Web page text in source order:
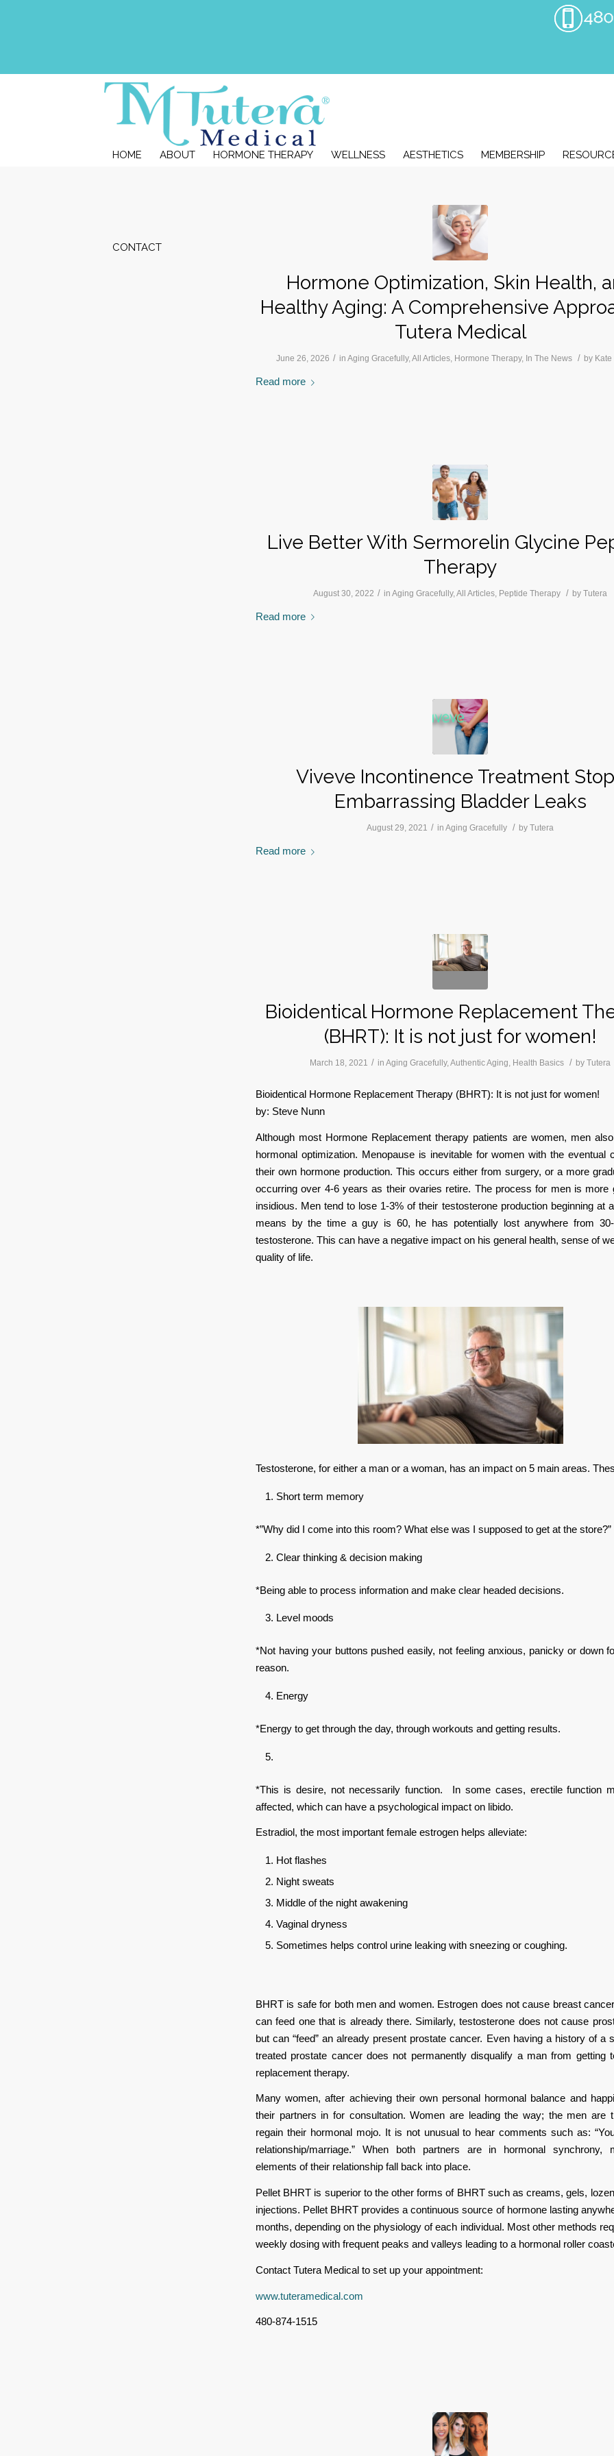
HOME ABOUT HORMONE THERAPY WELLNESS AESTHETICS MEMBERSHIP
CONTACT
Hormone Optimization, Skin Health,
Healthy Aging: A Comprehensive
Tutera Medical
June 26, 2026 / in Aging Gracefully,All Articles, Hormone Therapy, In The News / by
Read more
Live Better With Sermorelin Glycine
Therapy
August 30, 2022 / inAging Gracefully,All Articles Peptide Therapy / byTutera
Read more
Viveve Incontinence Treatment
Embarrassing Bladder Leaks
August 29, 2021 / inAging Gracefully / byTutera
Read more
Bioidentical Hormone Replacement
(BHRT): It is not just for women!
March 18, 2021 / inAging Gracefully,Authentic Aging Health Basics / byTutera
Bioidentical Hormone Replacement Therapy (BHRT): It is not just for women!
by: Steve Nunn
Although most Hormone Replacement therapy patients are women, men
hormonal optimization. Menopause is inevitable for women with the eventual
their own hormone production. This occurs either from surgery, or a more
occurring over 4-6 years as their ovaries retire. The process for men is more
insidious. Men tend to lose 1-3% of their testosterone production beginning at
means by the time a guy is 60, he has potentially lost anywhere from
testosterone. This can have a negative impact on his general health, sense of
quality of life.
Testosterone, for either a man or a woman, has an impact on 5 main areas.
Short term memory
*”Why did I come into this room? What else was I supposed to get at the store?”
Clear thinking & decision making
*Being able to process information and make clear headed decisions.
Level moods
*Not having your buttons pushed easily, not feeling anxious, panicky or down
reason.
Energy
*Energy to get through the day, through workouts and getting results.
*This is desire, not necessarily function. In some cases, erectile function
affected, which can have a psychological impact on libido.
Estradiol, the most important female estrogen helps alleviate:
Hot flashes
Night sweats
Middle of the night awakening
Vaginal dryness
Sometimes helps control urine leaking with sneezing or coughing.
BHRT is safe for both men and women. Estrogen does not cause breast
can feed one that is already there. Similarly, testosterone does not cause
but can “feed” an already present prostate cancer. Even having a history of a
treated prostate cancer does not permanently disqualify a man from getting
replacement therapy.
Many women, after achieving their own personal hormonal balance and
their partners in for consultation. Women are leading the way; the men are
regain their hormonal mojo. It is not unusual to hear comments such as:
relationship/marriage.” When both partners are in hormonal synchrony,
elements of their relationship fall back into place.
Pellet BHRT is superior to the other forms of BHRT such as creams, gels,
injections. Pellet BHRT provides a continuous source of hormone lasting
months, depending on the physiology of each individual. Most other methods
weekly dosing with frequent peaks and valleys leading to a hormonal roller
Contact Tutera Medical to set up your appointment:
www.tuteramedical.com
480-874-1515